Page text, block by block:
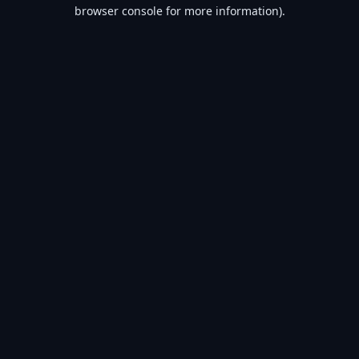
browser console for more information).